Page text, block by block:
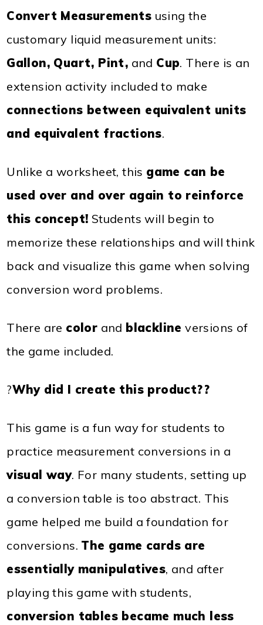
Convert Measurements using the
customary liquid measurement units:
Gallon, Quart, Pint, and Cup. There is an
extension activity included to make
connections between equivalent units
and equivalent fractions.
Unlike a worksheet, this game can be
used over and over again to reinforce
this concept! Students will begin to
memorize these relationships and will think
back and visualize this game when solving
conversion word problems.
There are color and blackline versions of
the game included.
?Why did I create this product??
This game is a fun way for students to
practice measurement conversions in a
visual way. For many students, setting up
a conversion table is too abstract. This
game helped me build a foundation for
conversions. The game cards are
essentially manipulatives, and after
playing this game with students,
conversion tables became much less